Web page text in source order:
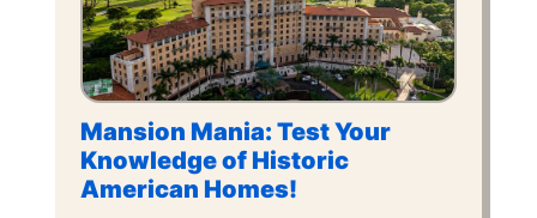
Mansion Mania: Test Your
Knowledge of Historic
American Homes!